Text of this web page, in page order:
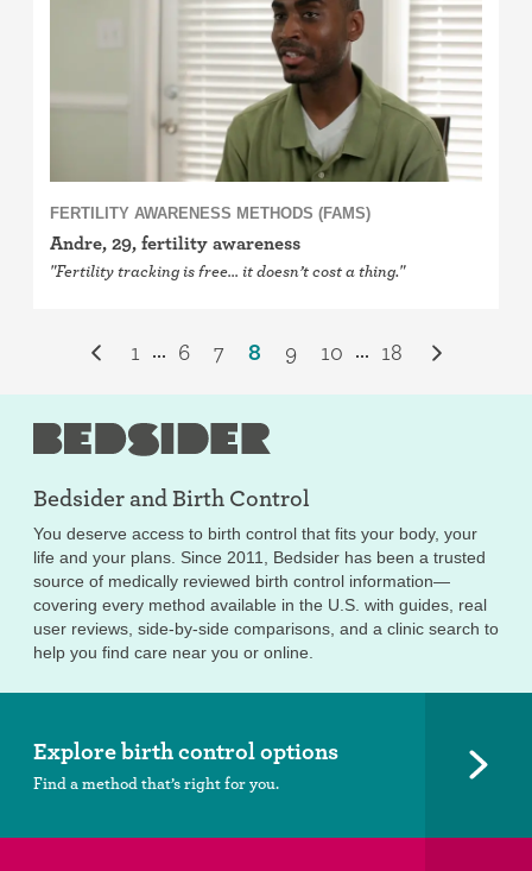
FERTILITY AWARENESS METHODS (FAMS)
Andre, 29, fertility awareness
"Fertility tracking is free… it doesn’t cost a thing."
1 ... 6 7 8 9 10 ... 18
Bedsider andBirth Control
You deserve access to birth control that fits your body, your
life and your plans. Since 2011, Bedsider has been a trusted
source of medically reviewed birth control information—
covering every method available in the U.S. with guides, real
user reviews, side-by-side comparisons, and a clinic search to
help you find care near you or online.
Explore birth control options
Find a method that’s right for you.